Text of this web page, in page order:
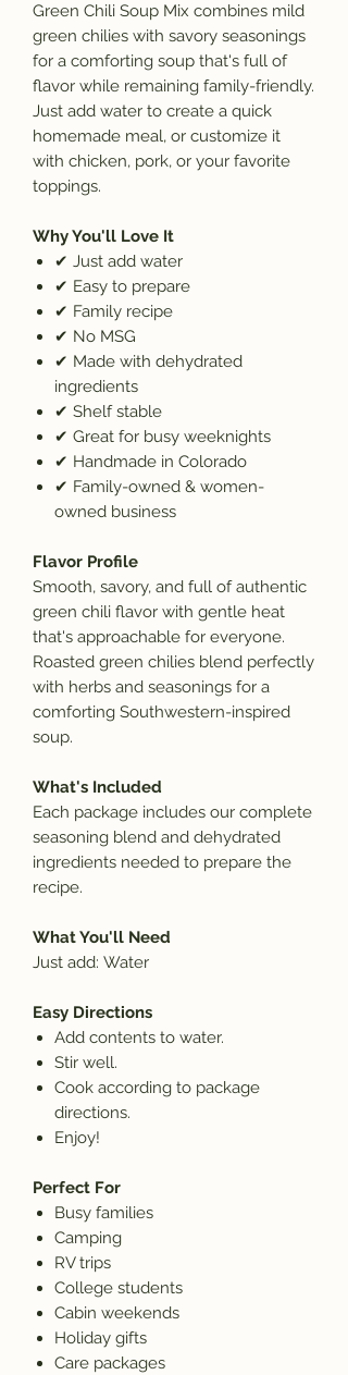
Green Chili Soup Mix combines mild
green chilies with savory seasonings
for a comforting soup that's full of
flavor while remaining family-friendly.
Just add water to create a quick
homemade meal, or customize it
with chicken, pork, or your favorite
toppings.
Why You'll Love It
✔ Just add water
✔ Easy to prepare
✔ Family recipe
✔ No MSG
✔ Made with dehydrated
ingredients
✔ Shelf stable
✔ Great for busy weeknights
✔ Handmade in Colorado
✔ Family-owned & women-
owned business
Flavor Profile
Smooth, savory, and full of authentic
green chili flavor with gentle heat
that's approachable for everyone.
Roasted green chilies blend perfectly
with herbs and seasonings for a
comforting Southwestern-inspired
soup.
What's Included
Each package includes our complete
seasoning blend and dehydrated
ingredients needed to prepare the
recipe.
What You'll Need
Just add: Water
Easy Directions
Add contents to water.
Stir well.
Cook according to package
directions.
Enjoy!
Perfect For
Busy families
Camping
RV trips
College students
Cabin weekends
Holiday gifts
Care packages